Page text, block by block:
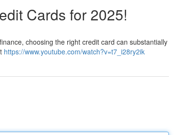
Cards for 2025!
choosing the right credit card can substantially
https://www.youtube.com/watch?v=t7_i28ry2ik